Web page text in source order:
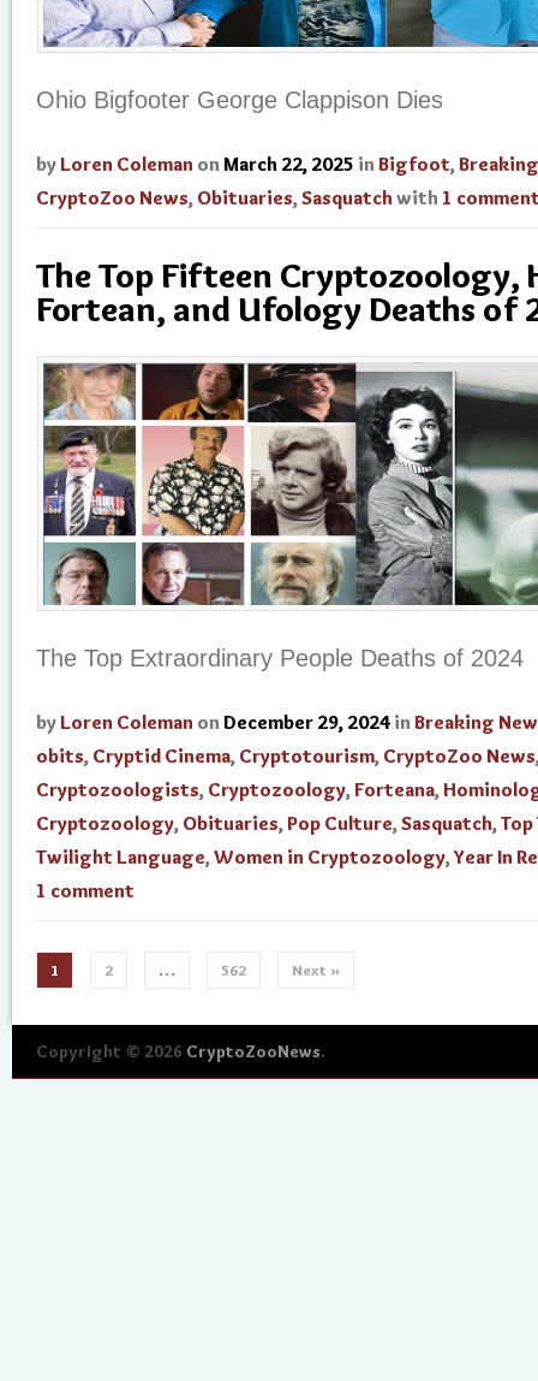
Ohio Bigfooter George Clappison Dies
by Loren Coleman on March 22, 2025 in Bigfoot,
CryptoZoo News, Obituaries,Sasquatchwith 1
The Top Fifteen Cryptozoology,
Fortean, and Ufology Deaths of
The Top Extraordinary People Deaths of 2024
by Loren Coleman on December 29, 2024 in Breaking
obits, Cryptid Cinema, Cryptotourism, CryptoZoo News
Cryptozoologists, Cryptozoology,Forteana,
Cryptozoology, Obituaries,Pop Culture,Sasquatch,Top
Twilight Language,Women in Cryptozoology,Year In
1 comment
1 2 … 562 Next »
Copyright © 2026 CryptoZooNews.